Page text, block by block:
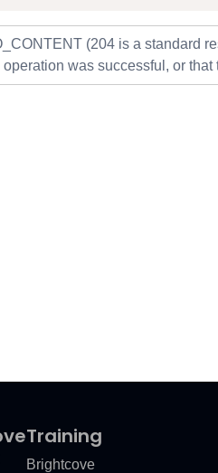
(204 is a standard
operation was successful, or
Training
Brightcove